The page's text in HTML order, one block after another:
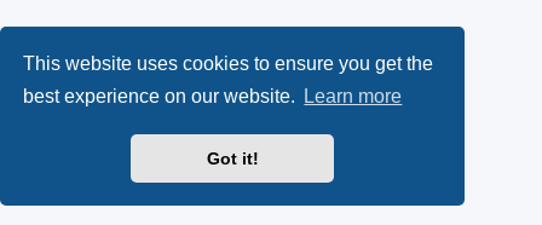
This website uses cookies to ensure you get the
best experience on our website.
Learn more
Got it!